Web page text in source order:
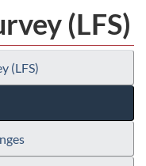
(LFS)
(LFS)